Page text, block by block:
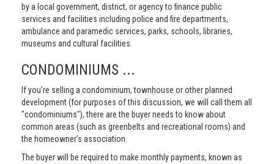
by a local government, district, or agency to finance public
services and facilities including police and fire departments,
ambulance and paramedic services, parks, schools, libraries,
museums and cultural facilities.
CONDOMINIUMS ...
If you’re selling a condominium, townhouse or other planned
development (for purposes of this discussion, we will call them all
"condominiums"), there are the buyer needs to know about
common areas (such as greenbelts and recreational rooms) and
the homeowner’s association.
The buyer will be required to make monthly payments, known as